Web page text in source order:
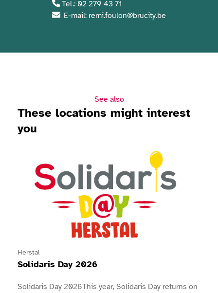
Tel.: 02 279 43 71
E-mail: remi.foulon@brucity.be
See also
These locations might interest
you
Herstal
Solidaris Day 2026
Solidaris Day 2026This year, Solidaris Day returns on